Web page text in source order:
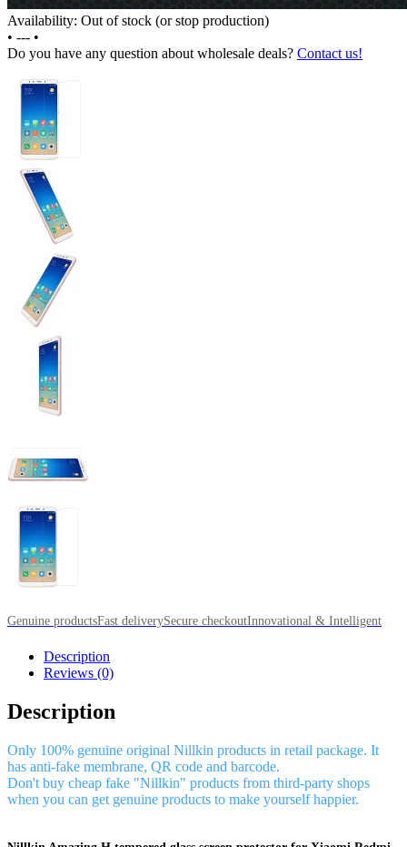
Availability: Out of stock (or stop production)
• --- •
Do you have any question about wholesale deals? Contact us!
Genuine productsFast deliverySecure checkoutInnovational & Intelligent
Description
Reviews (0)
Description
Only 100% genuine original Nillkin products in retail package. It
has anti-fake membrane, QR code and barcode.
Don't buy cheap fake "Nillkin" products from third-party shops
when you can get genuine products to make yourself happier.